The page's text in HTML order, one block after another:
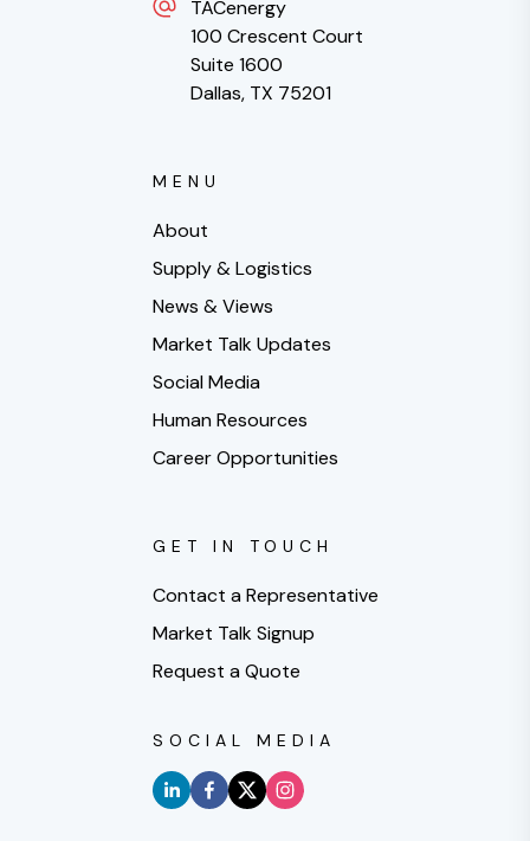
TACenergy
100 Crescent Court
Suite 1600
Dallas, TX 75201
MENU
About
Supply & Logistics
News & Views
Market Talk Updates
Social Media
Human Resources
Career Opportunities
GET IN TOUCH
Contact a Representative
Market Talk Signup
Request a Quote
SOCIAL MEDIA